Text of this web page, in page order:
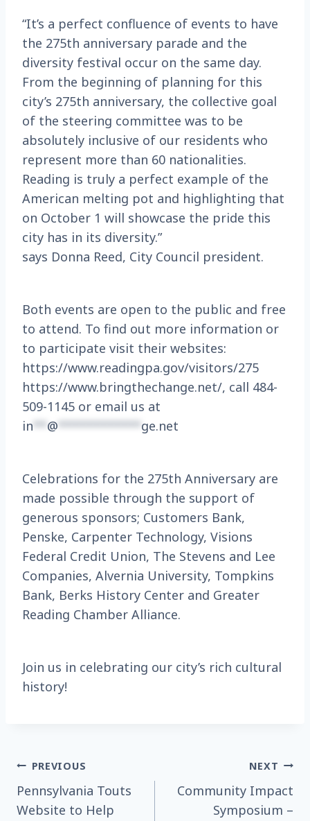
“It’s a perfect confluence of events to have
the 275th anniversary parade and the
diversity festival occur on the same day.
From the beginning of planning for this
city’s 275th anniversary, the collective goal
of the steering committee was to be
absolutely inclusive of our residents who
represent more than 60 nationalities.
Reading is truly a perfect example of the
American melting pot and highlighting that
on October 1 will showcase the pride this
city has in its diversity.”
says Donna Reed, City Council president.
Both events are open to the public and free
to attend. To find out more information or
to participate visit their websites:
https://www.readingpa.gov/visitors/275
https://www.bringthechange.net/, call 484-
509-1145 or email us at
in ** @ ************ ge.net
Celebrations for the 275th Anniversary are
made possible through the support of
generous sponsors; Customers Bank,
Penske, Carpenter Technology, Visions
Federal Credit Union, The Stevens and Lee
Companies, Alvernia University, Tompkins
Bank, Berks History Center and Greater
Reading Chamber Alliance.
Join us in celebrating our city’s rich cultural
history!
Post
PREVIOUS
Pennsylvania Touts
Website to Help
NEXT
Community Impact
Symposium –